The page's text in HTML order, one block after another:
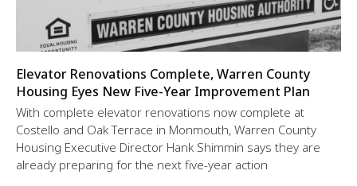
Elevator Renovations Complete, Warren County
Housing Eyes New Five-Year Improvement Plan
With complete elevator renovations now complete at
Costello and Oak Terrace in Monmouth, Warren County
Housing Executive Director Hank Shimmin says they are
already preparing for the next five-year action